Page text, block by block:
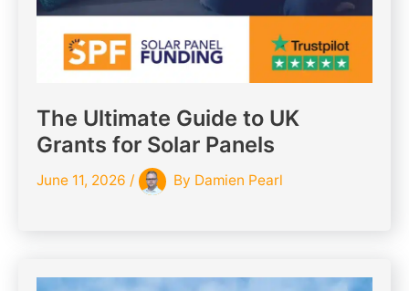
The Ultimate Guide to UK
Grants for Solar Panels
June 11, 2026 / By Damien Pearl